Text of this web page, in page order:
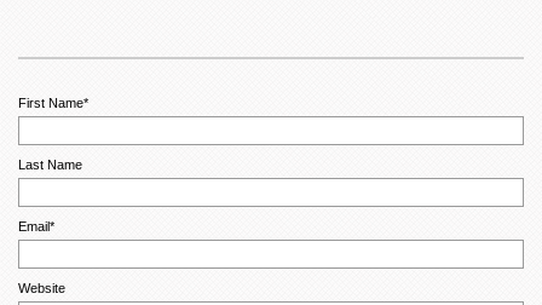
First Name*
Last Name
Email*
Website